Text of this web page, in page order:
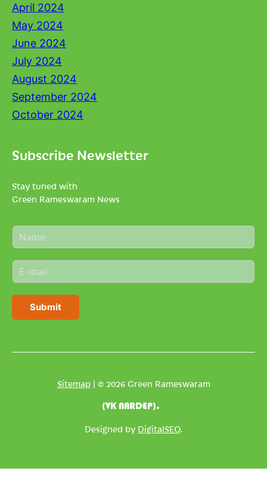
April 2024
May 2024
June 2024
July 2024
August 2024
September 2024
October 2024
Subscribe Newsletter
Stay tuned with
Green Rameswaram News
N
a
e
*
E
m
i
Submit
Sitemap| © 2026 Green Rameswaram
(VK NARDEP).
Designed by DigitalSEO.